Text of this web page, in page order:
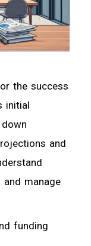
the success
initial
and
manage
funding